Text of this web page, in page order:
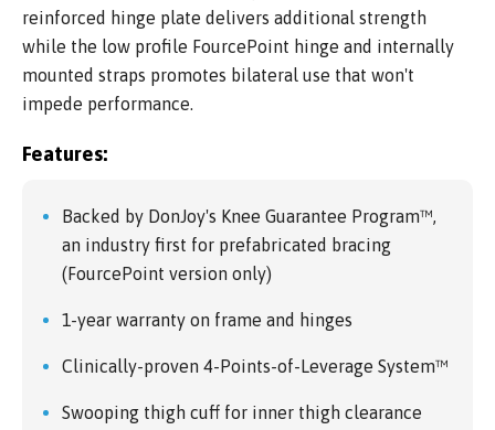
reinforced hinge plate delivers additional strength
while the low profile FourcePoint hinge and internally
mounted straps promotes bilateral use that won't
impede performance.
Features:
Backed by DonJoy's Knee Guarantee Program™,
an industry first for prefabricated bracing
(FourcePoint version only)
1-year warranty on frame and hinges
Clinically-proven 4-Points-of-Leverage System™
Swooping thigh cuff for inner thigh clearance